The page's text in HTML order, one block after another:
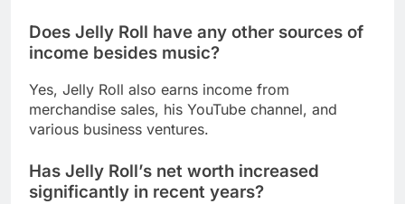
Does Jelly Roll have any other sources of
income besides music?
Yes, Jelly Roll also earns income from
merchandise sales, his YouTube channel, and
various business ventures.
Has Jelly Roll’s net worth increased
significantly in recent years?